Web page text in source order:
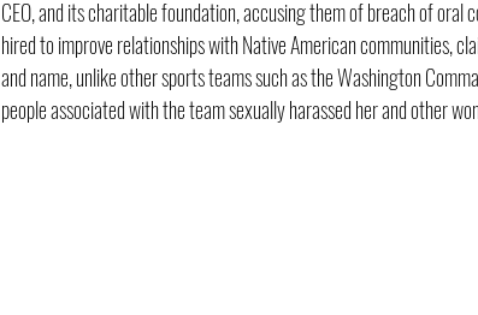
CEO, and its charitable foundation, accusing them of breach of oral
hired to improve relationships with Native American communities,
and name, unlike other sports teams such as the Washington
people associated with the team sexually harassed her and other